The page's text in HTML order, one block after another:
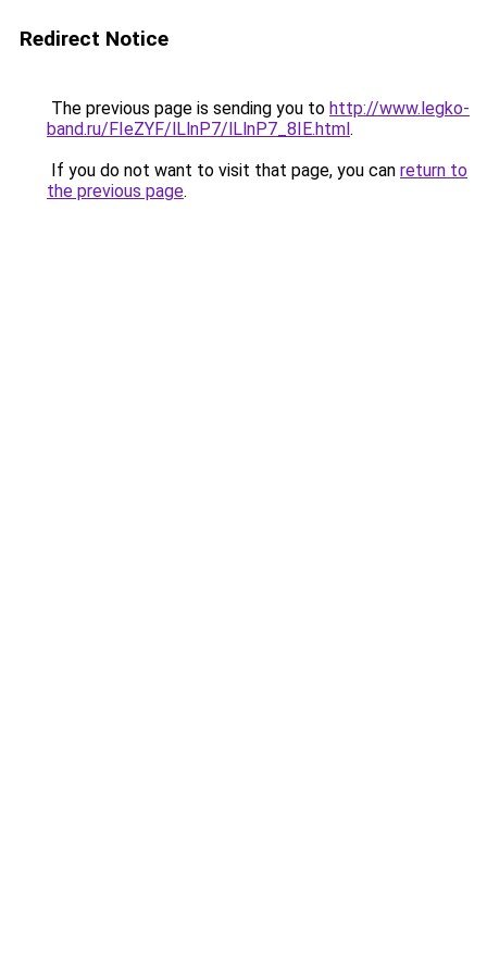
Redirect Notice
The previous page is sending you to http://www.legko-
band.ru/FIeZYF/lLlnP7/lLlnP7_8IE.html.
If you do not want to visit that page, you can return to
the previous page.